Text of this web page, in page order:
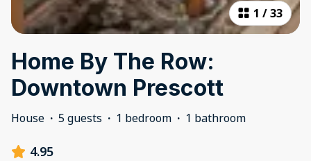
1 /33
Home By The Row:
Downtown Prescott
House · 5 guests · 1 bedroom · 1 bathroom
4.95